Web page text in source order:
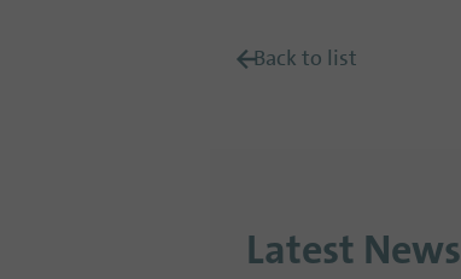
Back to list
Latest News